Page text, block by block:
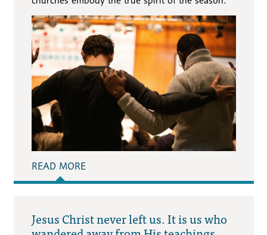
READ MORE
Jesus Christ never left us. It is us who